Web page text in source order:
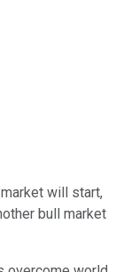
will start,
bull market